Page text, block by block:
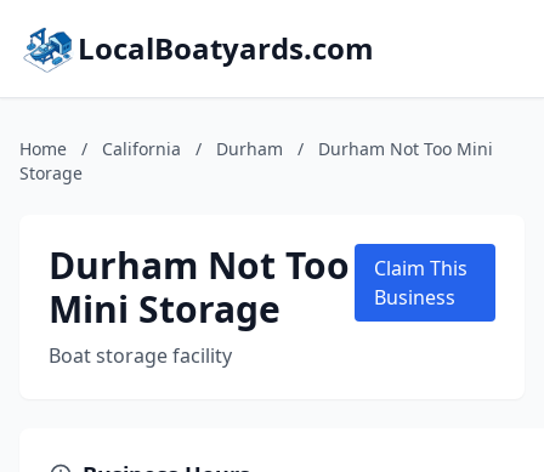
LocalBoatyards.com
Home / California / Durham /
Durham Not Too Mini
Storage
Durham Not Too
Mini Storage
Boat storage facility
Claim This
Business